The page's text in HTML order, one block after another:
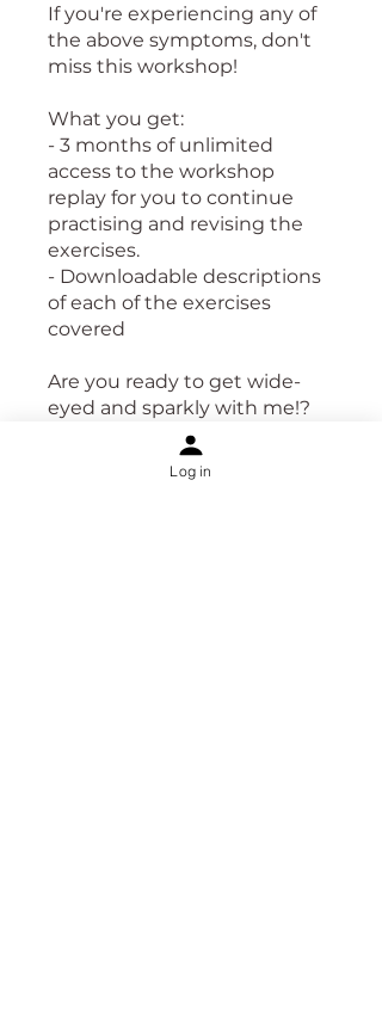
If you're experiencing any of
the above symptoms, don't
miss this workshop!
What you get:
- 3 months of unlimited
access to the workshop
replay for you to continue
practising and revising the
exercises.
- Downloadable descriptions
of each of the exercises
covered
Are you ready to get wide-
eyed and sparkly with me!?
Log in